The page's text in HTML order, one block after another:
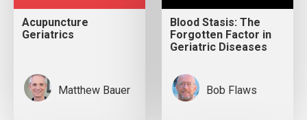
Acupuncture
Geriatrics
Matthew Bauer
Blood Stasis: The
Forgotten Factor in
Geriatric Diseases
Bob Flaws